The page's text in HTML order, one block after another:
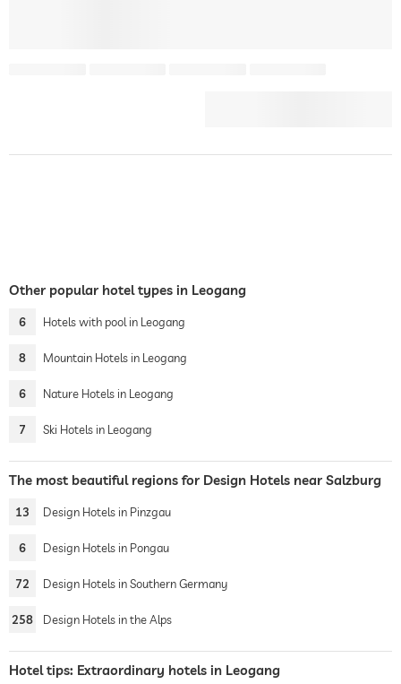
Other popular hotel types in Leogang
6 Hotels with pool in Leogang
8 Mountain Hotels in Leogang
6 Nature Hotels in Leogang
7 Ski Hotels in Leogang
The most beautiful regions for Design Hotels near Salzburg
13 Design Hotels in Pinzgau
6 Design Hotels in Pongau
72 Design Hotels in Southern Germany
258 Design Hotels in the Alps
Hotel tips: Extraordinary hotels in Leogang